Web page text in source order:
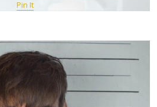
Pin It